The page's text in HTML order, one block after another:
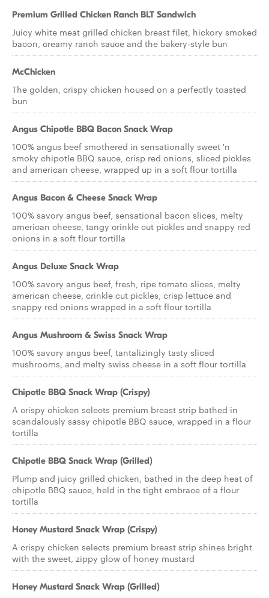
Premium Grilled Chicken Ranch BLT Sandwich
Juicy white meat grilled chicken breast filet, hickory smoked
bacon, creamy ranch sauce and the bakery-style bun
McChicken
The golden, crispy chicken housed on a perfectly toasted
bun
Angus Chipotle BBQ Bacon Snack Wrap
100% angus beef smothered in sensationally sweet 'n
smoky chipotle BBQ sauce, crisp red onions, sliced pickles
and american cheese, wrapped up in a soft flour tortilla
Angus Bacon & Cheese Snack Wrap
100% savory angus beef, sensational bacon slices, melty
american cheese, tangy crinkle cut pickles and snappy red
onions in a soft flour tortilla
Angus Deluxe Snack Wrap
100% savory angus beef, fresh, ripe tomato slices, melty
american cheese, crinkle cut pickles, crisp lettuce and
snappy red onions wrapped in a soft flour tortilla
Angus Mushroom & Swiss Snack Wrap
100% savory angus beef, tantalizingly tasty sliced
mushrooms, and melty swiss cheese in a soft flour tortilla
Chipotle BBQ Snack Wrap (Crispy)
A crispy chicken selects premium breast strip bathed in
scandalously sassy chipotle BBQ sauce, wrapped in a flour
tortilla
Chipotle BBQ Snack Wrap (Grilled)
Plump and juicy grilled chicken, bathed in the deep heat of
chipotle BBQ sauce, held in the tight embrace of a flour
tortilla
Honey Mustard Snack Wrap (Crispy)
A crispy chicken selects premium breast strip shines bright
with the sweet, zippy glow of honey mustard
Honey Mustard Snack Wrap (Grilled)